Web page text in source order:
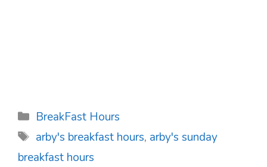
Categories
BreakFast Hours
Tags
arby's breakfast hours, arby's sunday
breakfast hours